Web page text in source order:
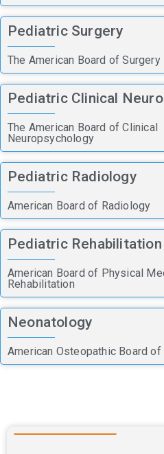
Pediatric Surgery
The American Board of Surgery
Pediatric Clinical
The American Board of Clinical
Neuropsychology
Pediatric Radiology
American Board of Radiology
Pediatric
American Board of Physical
Rehabilitation
Neonatology
American Osteopathic Board
Nursing